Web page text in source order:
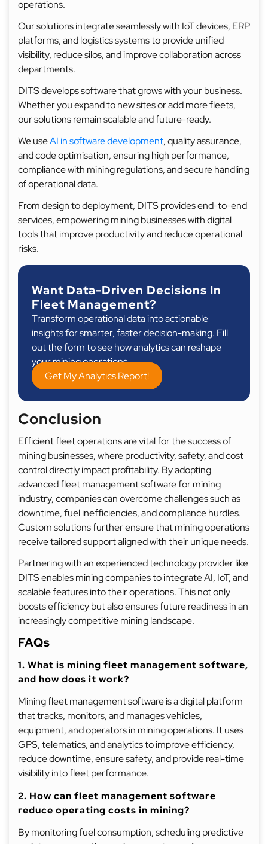
operations.
Our solutions integrate seamlessly with IoT devices, ERP
platforms, and logistics systems to provide unified
visibility, reduce silos, and improve collaboration across
departments.
DITS develops software that grows with your business.
Whether you expand to new sites or add more fleets,
our solutions remain scalable and future-ready.
We useAI in software development, quality assurance,
and code optimisation, ensuring high performance,
compliance with mining regulations, and secure handling
of operational data.
From design to deployment, DITS provides end-to-end
services, empowering mining businesses with digital
tools that improve productivity and reduce operational
risks.
Want Data-Driven Decisions In
Fleet Management?
Transform operational data into actionable
insights for smarter, faster decision-making. Fill
out the form to see how analytics can reshape
your mining operations.
Get My Analytics Report!
Conclusion
Efficient fleet operations are vital for the success of
mining businesses, where productivity, safety, and cost
control directly impact profitability. By adopting
advanced fleet management software for mining
industry, companies can overcome challenges such as
downtime, fuel inefficiencies, and compliance hurdles.
Custom solutions further ensure that mining operations
receive tailored support aligned with their unique needs.
Partnering with an experienced technology provider like
DITS enables mining companies to integrate AI, IoT, and
scalable features into their operations. This not only
boosts efficiency but also ensures future readiness in an
increasingly competitive mining landscape.
FAQs
1. What is mining fleet management software,
and how does it work?
Mining fleet management software is a digital platform
that tracks, monitors, and manages vehicles,
equipment, and operators in mining operations. It uses
GPS, telematics, and analytics to improve efficiency,
reduce downtime, ensure safety, and provide real-time
visibility into fleet performance.
2. How can fleet management software
reduce operating costs in mining?
By monitoring fuel consumption, scheduling predictive